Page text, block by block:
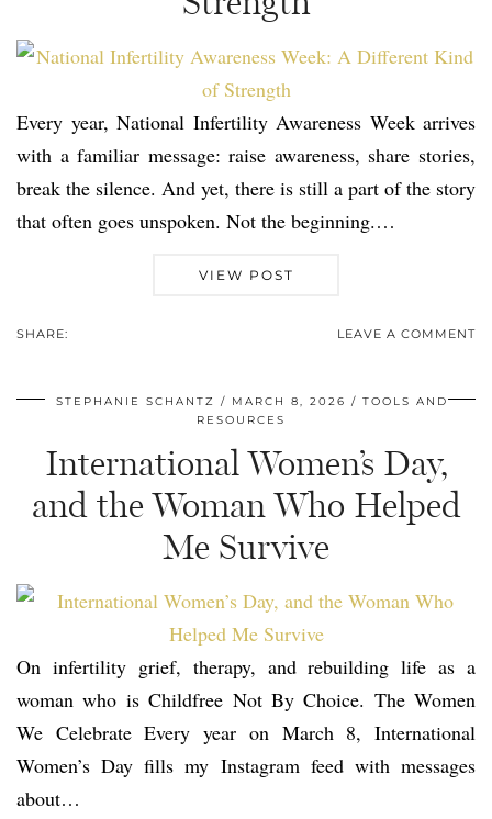
Every year, National Infertility Awareness Week arrives
with a familiar message: raise awareness, share stories,
break the silence. And yet, there is still a part of the story
that often goes unspoken. Not the beginning.…
VIEW POST
SHARE: LEAVE A COMMENT
STEPHANIE SCHANTZ MARCH 8, 2026
TOOLS AND
RESOURCES
International Women’s Day,
and the Woman Who Helped
Me Survive
On infertility grief, therapy, and rebuilding life as a
woman who is Childfree Not By Choice. The Women
We Celebrate Every year on March 8, International
Women’s Day fills my Instagram feed with messages
about…